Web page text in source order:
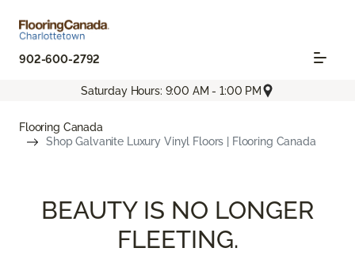
902-600-2792
Saturday Hours: 9:00 AM - 1:00 PM
Flooring Canada
Shop Galvanite Luxury Vinyl Floors | Flooring Canada
BEAUTY IS NO LONGER
FLEETING.